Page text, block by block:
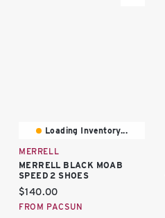
Loading Inventory...
MERRELL
MERRELL BLACK MOAB
SPEED 2 SHOES
Current price:
$140.00
FROM PACSUN